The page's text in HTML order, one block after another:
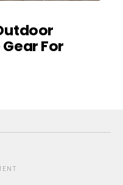
For